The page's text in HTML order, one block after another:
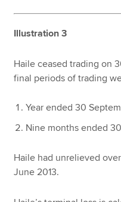
Illustration 3
Haile ceased trading on
final periods of trading
Year ended 30
Nine months ended
Haile had unrelieved
June 2013.